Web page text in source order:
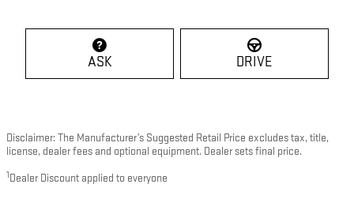
ASK DRIVE
Disclaimer: The Manufacturer’s Suggested Retail Price excludes tax, title,
license, dealer fees and optional equipment. Dealer sets final price.
1 Dealer Discount applied to everyone